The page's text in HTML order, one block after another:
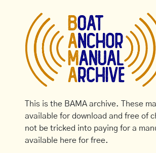
This is the BAMA archive. These
available for download and free of
not be tricked into paying for a
available here for free.